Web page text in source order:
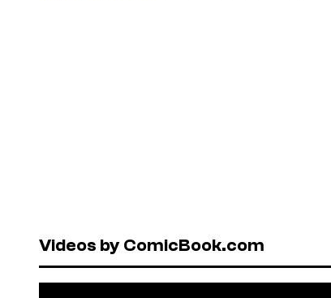
Videos by ComicBook.com